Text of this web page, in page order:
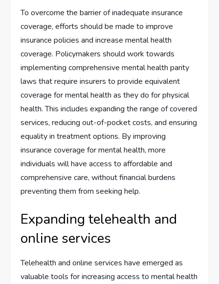
To overcome the barrier of inadequate insurance
coverage, efforts should be made to improve
insurance policies and increase mental health
coverage. Policymakers should work towards
implementing comprehensive mental health parity
laws that require insurers to provide equivalent
coverage for mental health as they do for physical
health. This includes expanding the range of covered
services, reducing out-of-pocket costs, and ensuring
equality in treatment options. By improving
insurance coverage for mental health, more
individuals will have access to affordable and
comprehensive care, without financial burdens
preventing them from seeking help.
Expanding telehealth and
online services
Telehealth and online services have emerged as
valuable tools for increasing access to mental health